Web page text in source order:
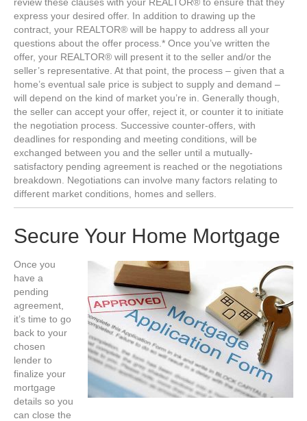
express your desired offer. In addition to drawing up the
contract, your REALTOR® will be happy to address all your
questions about the offer process.* Once you’ve written the
offer, your REALTOR® will present it to the seller and/or the
seller’s representative. At that point, the process – given that a
home’s eventual sale price is subject to supply and demand –
will depend on the kind of market you’re in. Generally though,
the seller can accept your offer, reject it, or counter it to initiate
the negotiation process. Successive counter-offers, with
deadlines for responding and meeting conditions, will be
exchanged between you and the seller until a mutually-
satisfactory pending agreement is reached or the negotiations
breakdown. Negotiations can involve many factors relating to
different market conditions, homes and sellers.
Secure Your Home Mortgage
Once you
have a
pending
agreement,
it’s time to go
back to your
chosen
lender to
finalize your
mortgage
details so you
can close the